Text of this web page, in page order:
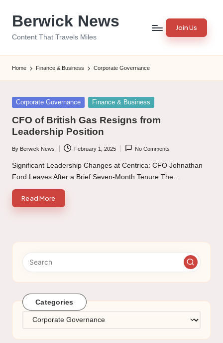
Berwick News
Content That Travels Miles
Join Us
Home Finance & Business Corporate Governance
Posted
Corporate Governance Finance & Business
CFO of British Gas Resigns from
Leadership Position
Posted
by
By Berwick News February 1, 2025 No Comments
Significant Leadership Changes at Centrica: CFO Johnathan
Ford Leaves After a Brief Seven-Month Tenure The…
Read More
Categories
Categories